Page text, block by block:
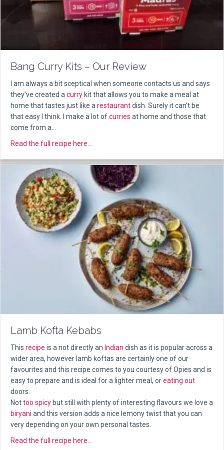
Bang Curry Kits – Our Review
I am always a bit sceptical when someone contacts us and says
they’ve created acurry kit that allows you to make a meal at
home that tastes just like arestaurantdish. Surely it can’t be
that easy I think. I make a lot ofcurries at home and those that
come from a…
Read the full recipe here...
Lamb Kofta Kebabs
This recipe is a not directly an Indian dish as it is popular across a
wider area, however lamb koftas are certainly one of our
favourites and this recipe comes to you courtesy of Opies and is
easy to prepare and is ideal for a lighter meal, oreating out
doors.
Nottoo spicy but still with plenty of interesting flavours we love a
biryani and this version adds a nice lemony twist that you can
very depending on your own personal tastes.
Read the full recipe here...